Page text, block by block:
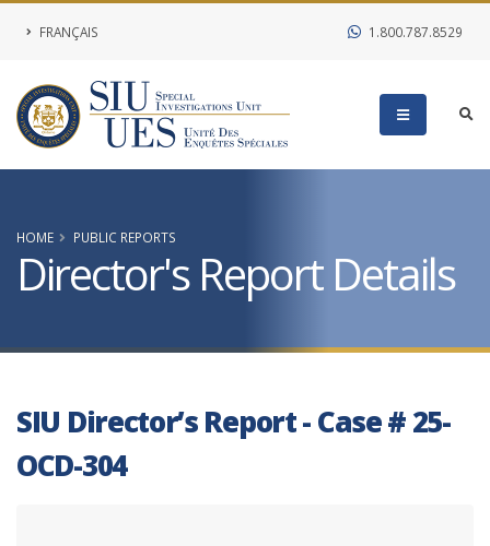
FRANÇAIS 1.800.787.8529
HOME PUBLIC REPORTS
Director's Report Details
SIU Director’s Report - Case # 25-
OCD-304